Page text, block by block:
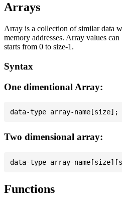
Arrays
Array is a collection of similar data
memory addresses. Array values
starts from 0 to size-1.
Syntax
One dimentional Array:
Two dimensional array:
Functions